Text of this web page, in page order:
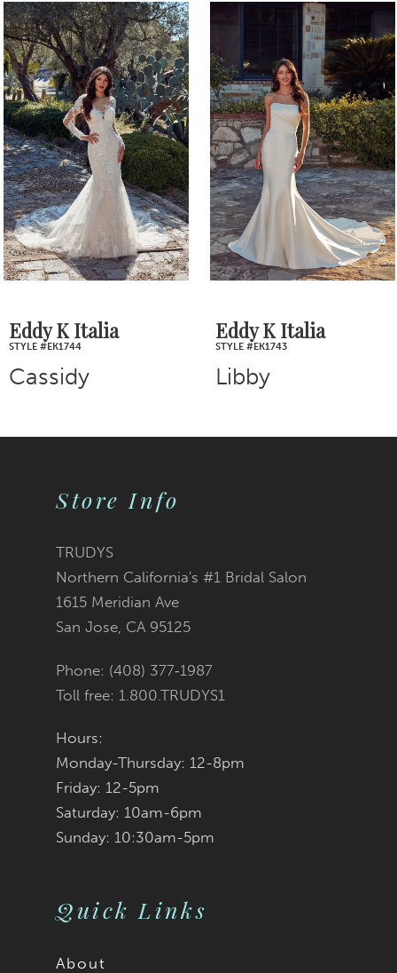
Related
Products
Carousel
Skip
to
end
1
2
3
4
5
6
7
8
Eddy K Italia
STYLE #EK1744
Cassidy
Eddy K Italia
STYLE #EK1743
Libby
Store Info
TRUDYS
Northern California's #1 Bridal Salon
1615 Meridian Ave
San Jose, CA 95125
Phone: (408) 377‑1987
Toll free: 1.800.TRUDYS1
Hours:
Monday-Thursday: 12-8pm
Friday: 12-5pm
Saturday: 10am-6pm
Sunday: 10:30am-5pm
Quick Links
About